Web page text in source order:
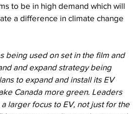
to be in high demand which will
a difference in climate change
being used on set in the film and
and expand strategy being
to expand and install its EV
Canada more green. Leaders
larger focus to EV, not just for the